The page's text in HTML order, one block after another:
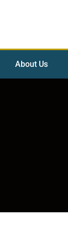
About Us